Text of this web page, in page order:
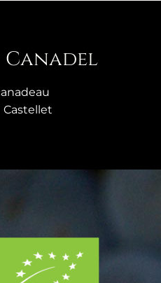
Canadel
Castellet